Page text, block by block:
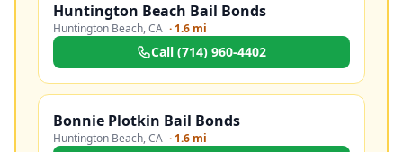
Huntington Beach Bail Bonds
Huntington Beach,CA ·1.6 mi
Call (714) 960-4402
Bonnie Plotkin Bail Bonds
Huntington Beach,CA ·1.6 mi